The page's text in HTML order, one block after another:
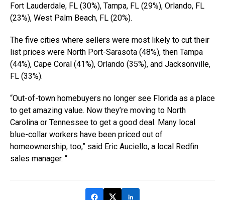
Fort Lauderdale, FL (30%), Tampa, FL (29%), Orlando, FL
(23%), West Palm Beach, FL (20%).
The five cities where sellers were most likely to cut their
list prices were North Port-Sarasota (48%), then Tampa
(44%), Cape Coral (41%), Orlando (35%), and Jacksonville,
FL (33%).
“Out-of-town homebuyers no longer see Florida as a place
to get amazing value. Now they’re moving to North
Carolina or Tennessee to get a good deal. Many local
blue-collar workers have been priced out of
homeownership, too,” said Eric Auciello, a local Redfin
sales manager. “